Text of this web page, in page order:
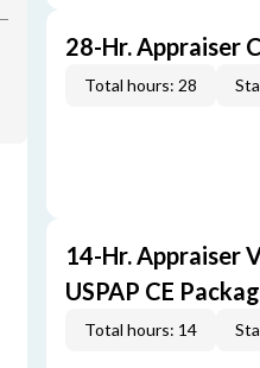
28-Hr. Appraiser
Total hours: 28
14-Hr. Appraiser
USPAP CE
Total hours: 14